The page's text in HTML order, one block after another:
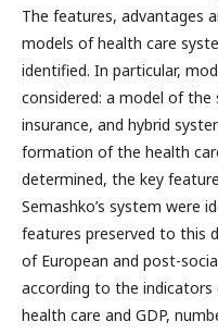
The features, advantages
models of health care
identified. In particular,
considered: a model of
insurance, and hybrid
formation of the health
determined, the key
Semashko’s system were
features preserved to this
of European and post-
according to the
health care and GDP,